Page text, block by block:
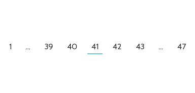
1 … 39 40 41 42 43 … 47